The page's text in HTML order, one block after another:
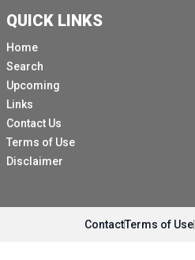
QUICK LINKS
Home
Search
Upcoming
Links
Contact Us
Terms of Use
Disclaimer
ContactTerms of Use